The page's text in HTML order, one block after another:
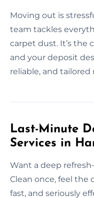
Moving out is
team tackles
carpet dust. It’s the
and your deposit
reliable, and tailored
Last-Minute
Services in
Want a deep
Clean once, feel the
fast, and seriously